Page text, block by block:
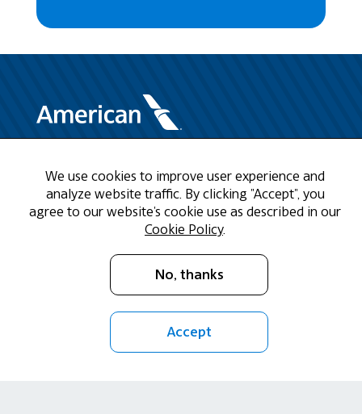
Need Help?
Call us at 1-888-808-9786
Mon - Fri 9am - 5pm CST
We use cookies to improve user experience and
analyze website traffic. By clicking "Accept", you
agree to our website's cookie use as described in our
Cookie Policy.
No, thanks
Accept